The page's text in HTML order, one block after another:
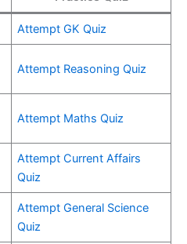
Attempt GK Quiz
Attempt Reasoning Quiz
Attempt Maths Quiz
Attempt Current Affairs
Quiz
Attempt General Science
Quiz